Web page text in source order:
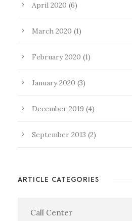
April 2020 (6)
March 2020 (1)
February 2020 (1)
January 2020 (3)
December 2019 (4)
September 2013 (2)
ARTICLE CATEGORIES
Call Center